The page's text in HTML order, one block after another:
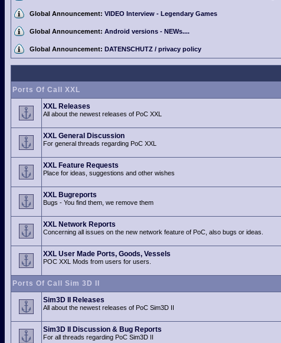
Global Announcement: VIDEO Interview - Legendary Games
Global Announcement: Android versions - NEWs....
Global Announcement: DATENSCHUTZ / privacy policy
Ports Of Call XXL
XXL Releases
All about the newest releases of PoC XXL
XXL General Discussion
For general threads regarding PoC XXL
XXL Feature Requests
Place for ideas, suggestions and other wishes
XXL Bugreports
Bugs - You find them, we remove them
XXL Network Reports
Concerning all issues on the new network feature of PoC, also bugs or ideas.
XXL User Made Ports, Goods, Vessels
POC XXL Mods from users for users.
Ports Of Call Sim 3D II
Sim3D II Releases
All about the newest releases of PoC Sim3D II
Sim3D II Discussion & Bug Reports
For all threads regarding PoC Sim3D II